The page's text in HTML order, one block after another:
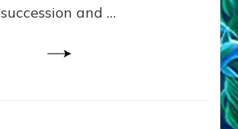
succession and …